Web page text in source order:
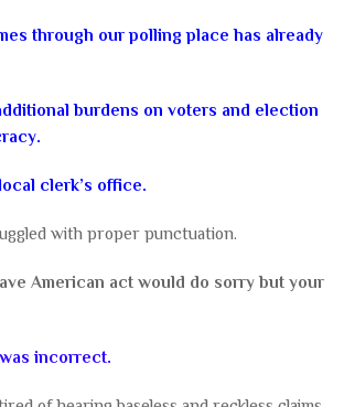
through our polling place has already
burdens on voters and election
clerk’s office.
with proper punctuation.
American act would do sorry but your
incorrect.